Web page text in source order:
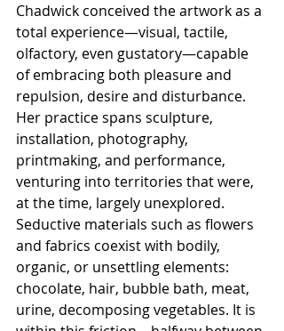
Chadwick conceived the artwork as a
total experience—visual, tactile,
olfactory, even gustatory—capable
of embracing both pleasure and
repulsion, desire and disturbance.
Her practice spans sculpture,
installation, photography,
printmaking, and performance,
venturing into territories that were,
at the time, largely unexplored.
Seductive materials such as flowers
and fabrics coexist with bodily,
organic, or unsettling elements:
chocolate, hair, bubble bath, meat,
urine, decomposing vegetables. It is